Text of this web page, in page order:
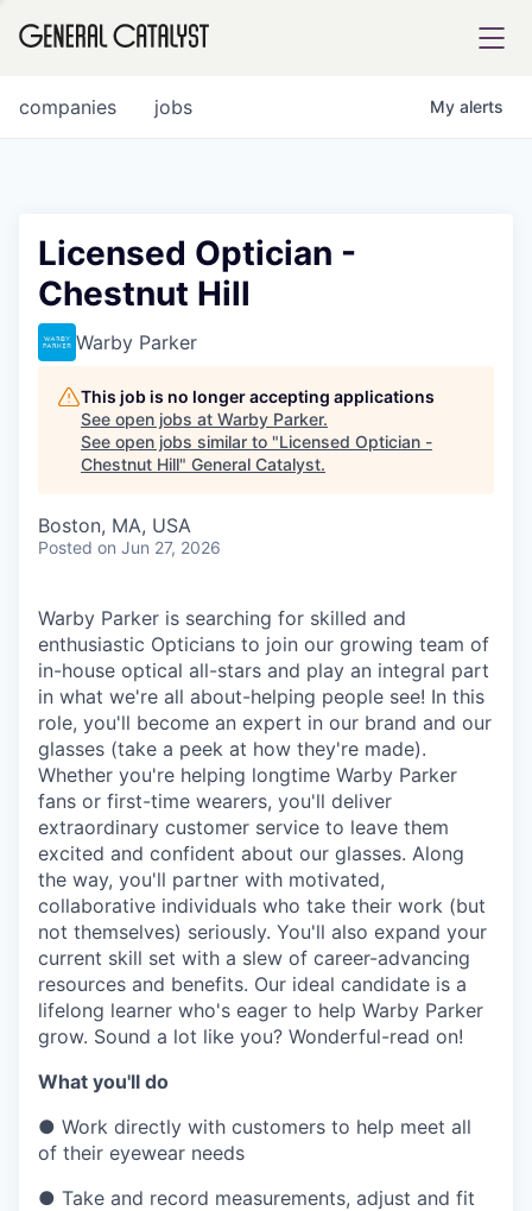
FUND
INSTITUTE
COMPANY
Content
jobs
companies My alerts
Licensed Optician -
Chestnut Hill
Warby Parker
This job is no longer accepting applications
See open jobs at Warby Parker.
See open jobs similar to "Licensed Optician -
Chestnut Hill" General Catalyst.
Boston, MA, USA
Posted on Jun 27, 2026
Warby Parker is searching for skilled and
enthusiastic Opticians to join our growing team of
in-house optical all-stars and play an integral part
in what we're all about-helping people see! In this
role, you'll become an expert in our brand and our
glasses (take a peek at how they're made).
Whether you're helping longtime Warby Parker
fans or first-time wearers, you'll deliver
extraordinary customer service to leave them
excited and confident about our glasses. Along
the way, you'll partner with motivated,
collaborative individuals who take their work (but
not themselves) seriously. You'll also expand your
current skill set with a slew of career-advancing
resources and benefits. Our ideal candidate is a
lifelong learner who's eager to help Warby Parker
grow. Sound a lot like you? Wonderful-read on!
What you'll do
● Work directly with customers to help meet all
of their eyewear needs
● Take and record measurements, adjust and fit